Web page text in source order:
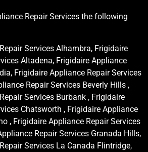
Repair Services the following
Services Alhambra, Frigidaire
Altadena, Frigidaire Appliance
Frigidaire Appliance Repair Services
Repair Services Beverly Hills ,
Services Burbank , Frigidaire
Chatsworth , Frigidaire Appliance
, Frigidaire Appliance Repair Services
Repair Services Granada Hills,
Services La Canada Flintridge,